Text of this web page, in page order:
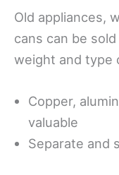
Old appliances,
cans can be
weight and type
Copper,
valuable
Separate and